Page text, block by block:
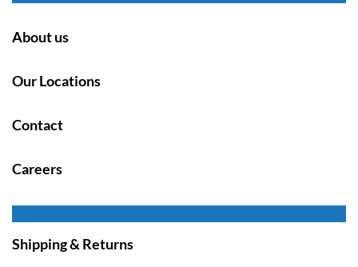
About us
Our Locations
Contact
Careers
Shipping & Returns